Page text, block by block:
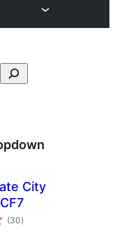
City
(30total
ratings
)